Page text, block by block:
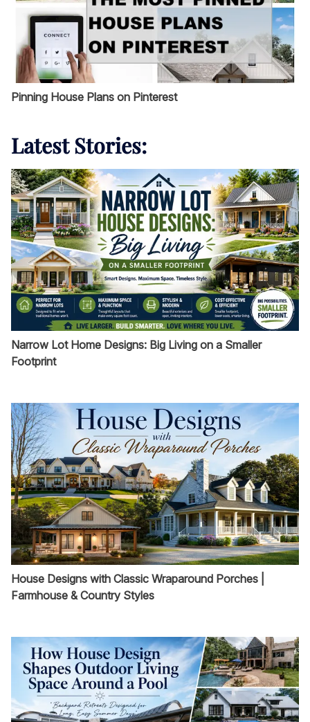
Pinning House Plans on Pinterest
Latest Stories:
Narrow Lot Home Designs: Big Living on a Smaller
Footprint
House Designs with Classic Wraparound Porches |
Farmhouse & Country Styles